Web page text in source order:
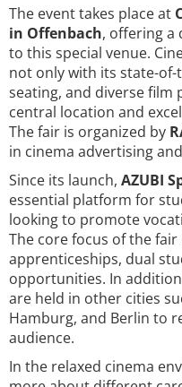
The event takes place at
in Offenbach, offering a
to this special venue.
not only with its state-
seating, and diverse film
central location and
The fair is organized by
in cinema advertising
Since its launch, AZUBI
essential platform for
looking to promote
The core focus of the
apprenticeships, dual
opportunities. In
are held in other cities
Hamburg, and Berlin to
audience.
In the relaxed cinema